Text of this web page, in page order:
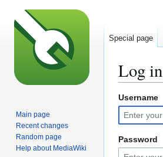
Log in
Jump
to
navigation
Jump
to
search
Username
Password
Special page
Main page
Recent changes
Random page
Help about MediaWiki